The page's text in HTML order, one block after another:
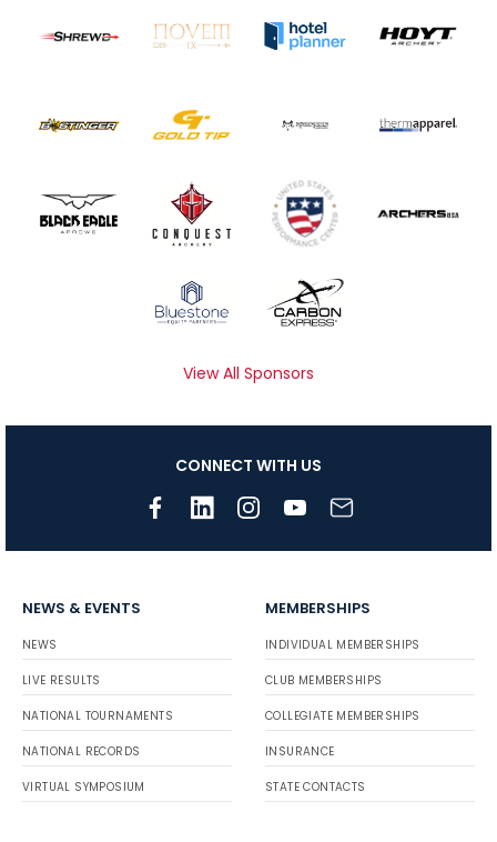
View All Sponsors
CONNECT WITH US
NEWS & EVENTS
NEWS
LIVE RESULTS
NATIONAL TOURNAMENTS
NATIONAL RECORDS
VIRTUAL SYMPOSIUM
MEMBERSHIPS
INDIVIDUAL MEMBERSHIPS
CLUB MEMBERSHIPS
COLLEGIATE MEMBERSHIPS
INSURANCE
STATE CONTACTS